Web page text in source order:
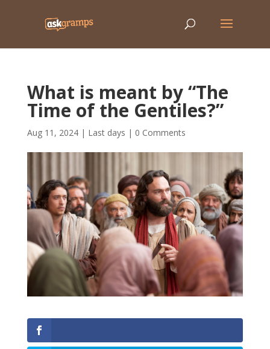
What is meant by “The
Time of the Gentiles?”
Aug 11, 2024| Last days | 0 Comments